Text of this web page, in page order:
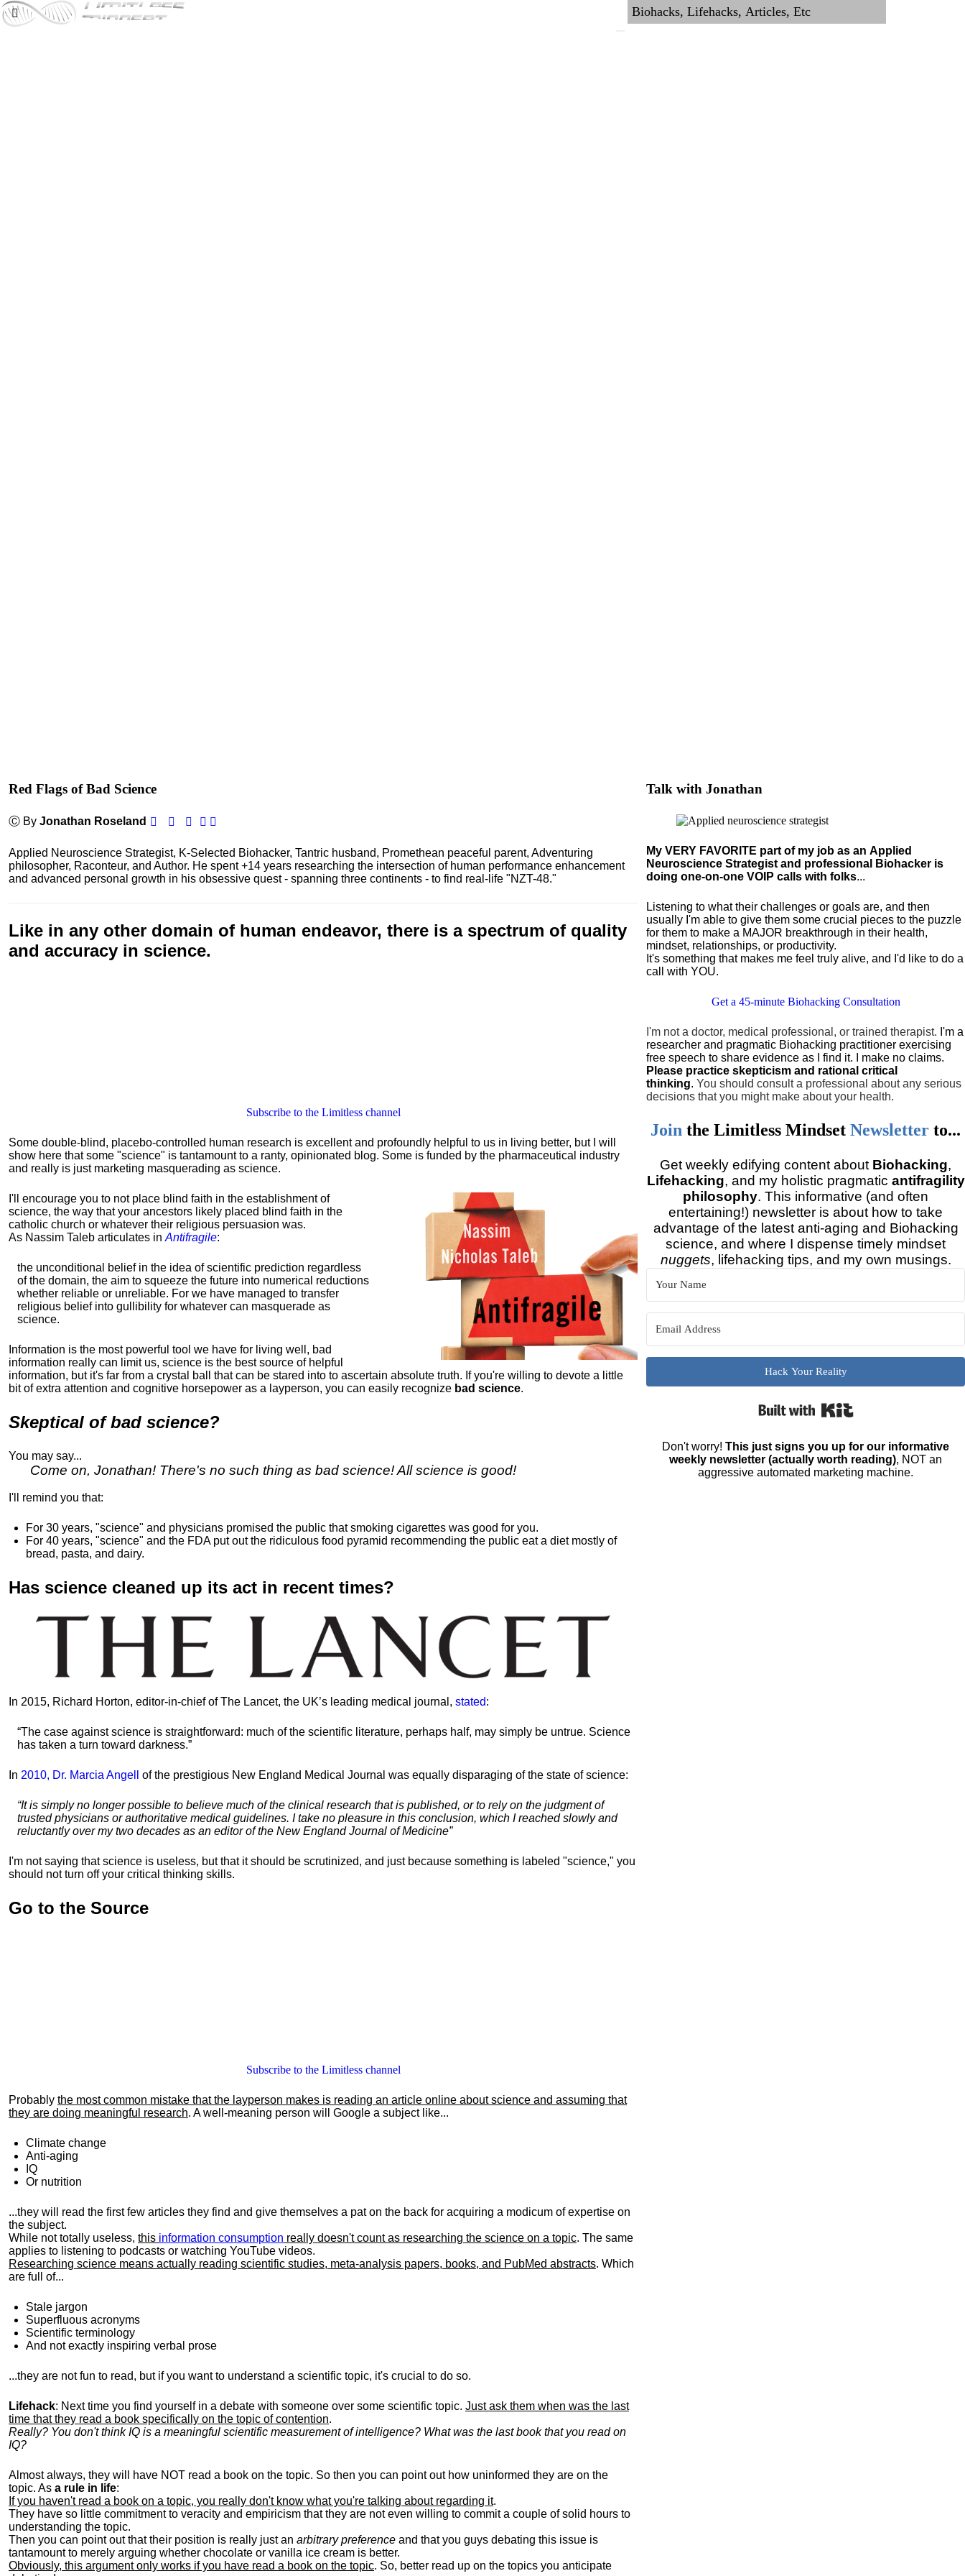
Red Flags of Bad Science
Ⓒ By Jonathan Roseland
Applied Neuroscience Strategist, K-Selected Biohacker, Tantric husband, Promethean peaceful parent, Adventuring
philosopher, Raconteur, and Author. He spent +14 years researching the intersection of human performance enhancement
and advanced personal growth in his obsessive quest - spanning three continents - to find real-life "NZT-48."
Like in any other domain of human endeavor, there is a spectrum of quality
and accuracy in science.
Subscribe to the Limitless channel
Some double-blind, placebo-controlled human research is excellent and profoundly helpful to us in living better, but I will
show here that some "science" is tantamount to a ranty, opinionated blog. Some is funded by the pharmaceutical industry
and really is just marketing masquerading as science.
I'll encourage you to not place blind faith in the establishment of
science, the way that your ancestors likely placed blind faith in the
catholic church or whatever their religious persuasion was.
As Nassim Taleb articulates in Antifragile:
the unconditional belief in the idea of scientific prediction regardless
of the domain, the aim to squeeze the future into numerical reductions
whether reliable or unreliable. For we have managed to transfer
religious belief into gullibility for whatever can masquerade as
science.
Information is the most powerful tool we have for living well, bad
information really can limit us, science is the best source of helpful
information, but it's far from a crystal ball that can be stared into to ascertain absolute truth. If you're willing to devote a little
bit of extra attention and cognitive horsepower as a layperson, you can easily recognize bad science.
Skeptical of bad science?
You may say...
Come on, Jonathan! There's no such thing as bad science! All science is good!
I'll remind you that:
For 30 years, "science" and physicians promised the public that smoking cigarettes was good for you.
For 40 years, "science" and the FDA put out the ridiculous food pyramid recommending the public eat a diet mostly of
bread, pasta, and dairy.
Has science cleaned up its act in recent times?
In 2015, Richard Horton, editor-in-chief of The Lancet, the UK’s leading medical journal, stated:
“The case against science is straightforward: much of the scientific literature, perhaps half, may simply be untrue. Science
has taken a turn toward darkness.”
In 2010, Dr. Marcia Angell of the prestigious New England Medical Journal was equally disparaging of the state of science:
“It is simply no longer possible to believe much of the clinical research that is published, or to rely on the judgment of
trusted physicians or authoritative medical guidelines. I take no pleasure in this conclusion, which I reached slowly and
reluctantly over my two decades as an editor of the New England Journal of Medicine”
I'm not saying that science is useless, but that it should be scrutinized, and just because something is labeled "science," you
should not turn off your critical thinking skills.
Go to the Source
Subscribe to the Limitless channel
Probably the most common mistake that the layperson makes is reading an article online about science and assuming that
they are doing meaningful research. A well-meaning person will Google a subject like...
Climate change
Anti-aging
IQ
Or nutrition
...they will read the first few articles they find and give themselves a pat on the back for acquiring a modicum of expertise on
the subject.
While not totally useless, this information consumption really doesn't count as researching the science on a topic. The same
applies to listening to podcasts or watching YouTube videos.
Researching science means actually reading scientific studies, meta-analysis papers, books, and PubMed abstracts. Which
are full of...
Stale jargon
Superfluous acronyms
Scientific terminology
And not exactly inspiring verbal prose
...they are not fun to read, but if you want to understand a scientific topic, it's crucial to do so.
Lifehack: Next time you find yourself in a debate with someone over some scientific topic. Just ask them when was the last
time that they read a book specifically on the topic of contention.
Really? You don't think IQ is a meaningful scientific measurement of intelligence? What was the last book that you read on
IQ?
Almost always, they will have NOT read a book on the topic. So then you can point out how uninformed they are on the
topic. As a rule in life:
If you haven't read a book on a topic, you really don't know what you're talking about regarding it.
They have so little commitment to veracity and empiricism that they are not even willing to commit a couple of solid hours to
understanding the topic.
Then you can point out that their position is really just an arbitrary preference and that you guys debating this issue is
tantamount to merely arguing whether chocolate or vanilla ice cream is better.
Obviously, this argument only works if you have read a book on the topic. So, better read up on the topics you anticipate
Talk with Jonathan
My VERY FAVORITE part of my job as an Applied
Neuroscience Strategist and professional Biohacker is
doing one-on-one VOIP calls with folks...
Listening to what their challenges or goals are, and then
usually I'm able to give them some crucial pieces to the puzzle
for them to make a MAJOR breakthrough in their health,
mindset, relationships, or productivity.
It's something that makes me feel truly alive, and I'd like to do a
call with YOU.
Get a 45-minute Biohacking Consultation
I'm not a doctor, medical professional, or trained therapist. I'm a
researcher and pragmatic Biohacking practitioner exercising
free speech to share evidence as I find it. I make no claims.
Please practice skepticism and rational critical
thinking.You should consult a professional about any serious
decisions that you might make about your health.
Join theLimitless MindsetNewsletter to...
Get weekly edifying content about Biohacking,
Lifehacking, and my holistic pragmatic antifragility
philosophy. This informative (and often
entertaining!) newsletter is about how to take
advantage of the latest anti-aging and Biohacking
science, and where I dispense timely mindset
nuggets, lifehacking tips, and my own musings.
Hack Your Reality
Don't worry!This just signs you up for our informative
weekly newsletter (actually worth reading), NOT an
aggressive automated marketing machine.